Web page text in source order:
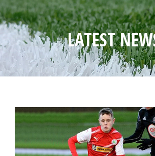
LATEST